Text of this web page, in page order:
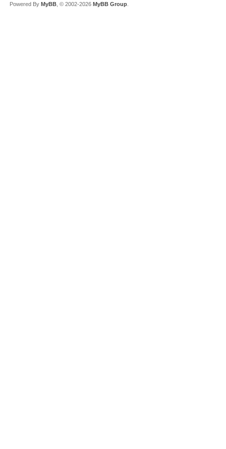
Powered By MyBB , © 2002-2026 MyBB Group